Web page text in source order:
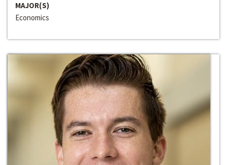
MAJOR(S)
Economics